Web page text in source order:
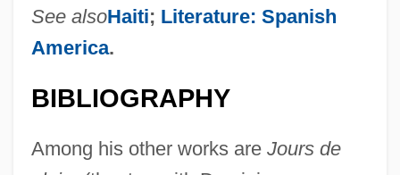
See alsoHaiti; Literature: Spanish
America.
BIBLIOGRAPHY
Among his other works are Jours de